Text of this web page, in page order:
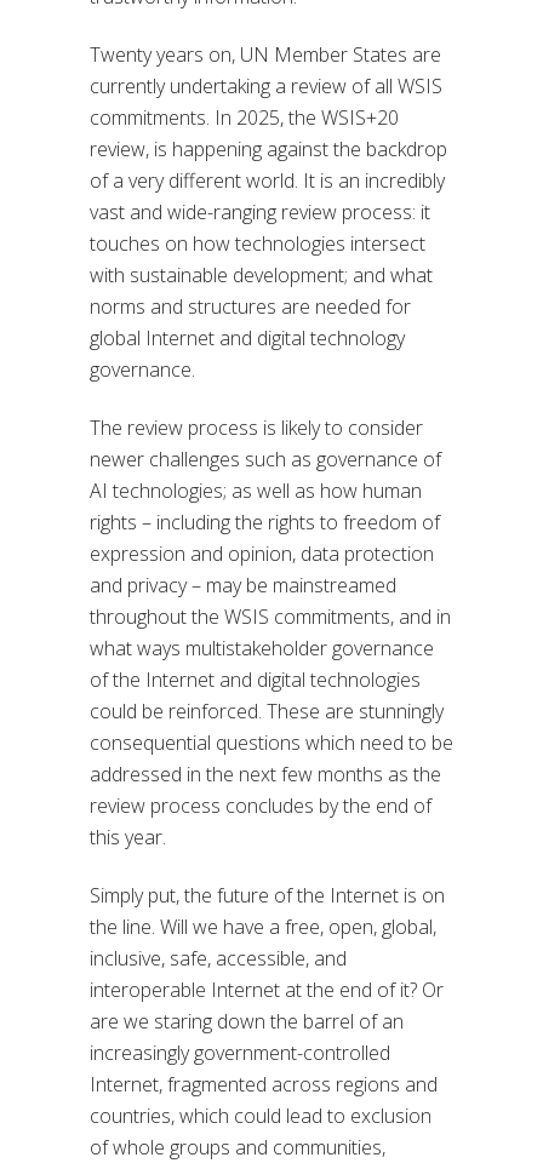
Twenty years on, UN Member States are
currently undertaking a review of all WSIS
commitments. In 2025, the WSIS+20
review, is happening against the backdrop
of a very different world. It is an incredibly
vast and wide-ranging review process: it
touches on how technologies intersect
with sustainable development; and what
norms and structures are needed for
global Internet and digital technology
governance.
The review process is likely to consider
newer challenges such as governance of
AI technologies; as well as how human
rights – including the rights to freedom of
expression and opinion, data protection
and privacy – may be mainstreamed
throughout the WSIS commitments, and in
what ways multistakeholder governance
of the Internet and digital technologies
could be reinforced. These are stunningly
consequential questions which need to be
addressed in the next few months as the
review process concludes by the end of
this year.
Simply put, the future of the Internet is on
the line. Will we have a free, open, global,
inclusive, safe, accessible, and
interoperable Internet at the end of it? Or
are we staring down the barrel of an
increasingly government-controlled
Internet, fragmented across regions and
countries, which could lead to exclusion
of whole groups and communities,